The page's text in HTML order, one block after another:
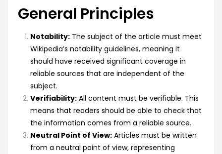
General Principles
Notability: The subject of the article must meet
Wikipedia’s notability guidelines, meaning it
should have received significant coverage in
reliable sources that are independent of the
subject.
Verifiability: All content must be verifiable. This
means that readers should be able to check that
the information comes from a reliable source.
Neutral Point of View: Articles must be written
from a neutral point of view, representing